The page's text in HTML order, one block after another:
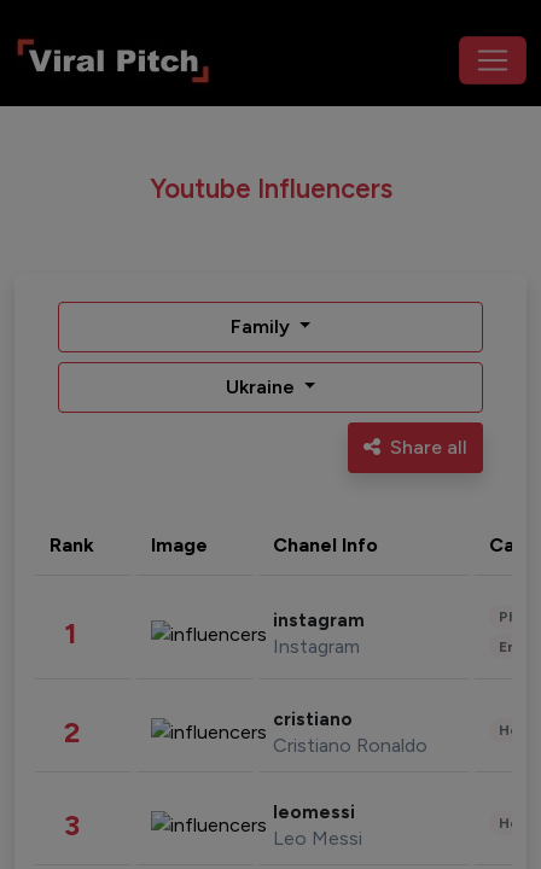
Youtube Influencers
Family
Ukraine
Share all
Rank Image Chanel Info
1 instagram
Instagram
2 cristiano
Cristiano Ronaldo
3 leomessi
Leo Messi